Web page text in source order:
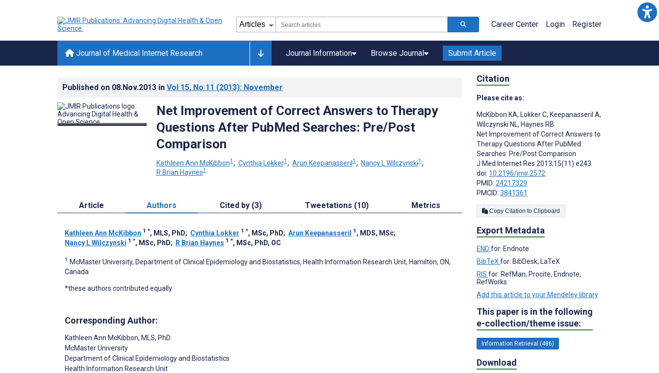
Career Center Login Register
Journal of Medical Internet Research Journal Information Browse Journal Submit Article
Published on 08.Nov.2013 in Vol 15, No 11 (2013): November
Net Improvement of Correct Answers to Therapy
Questions After PubMed Searches: Pre/Post
Comparison
Kathleen Ann McKibbon1 ; Cynthia Lokker1 ; Arun Keepanasseril1 ; Nancy L Wilczynski1 ;
R Brian Haynes1
Article Authors Cited by (3) Tweetations (10) Metrics
Kathleen Ann McKibbon 1 *, MLS, PhD; Cynthia Lokker 1 *, MSc, PhD; Arun Keepanasseril 1 , MDS, MSc;
Nancy L Wilczynski 1 *, MSc, PhD; R Brian Haynes 1 *, MSc, PhD, OC
1 McMaster University, Department of Clinical Epidemiology and Biostatistics, Health Information Research Unit, Hamilton, ON,
Canada
*these authors contributed equally
Corresponding Author:
Kathleen Ann McKibbon, MLS, PhD
McMaster University
Department of Clinical Epidemiology and Biostatistics
Health Information Research Unit
Citation
Please cite as:
McKibbon KA, Lokker C, Keepanasseril A,
Wilczynski NL, Haynes RB
Net Improvement of Correct Answers to
Therapy Questions After PubMed
Searches: Pre/Post Comparison
J Med Internet Res 2013;15(11):e243
doi: 10.2196/jmir.2572
PMID: 24217329
PMCID: 3841361
Copy Citation to Clipboard
Export Metadata
END for: Endnote
BibTeX for: BibDesk, LaTeX
RIS for: RefMan, Procite, Endnote,
RefWorks
Add this article to your Mendeley library
This paper is in the following
e-collection/theme issue:
Information Retrieval (486)
Download